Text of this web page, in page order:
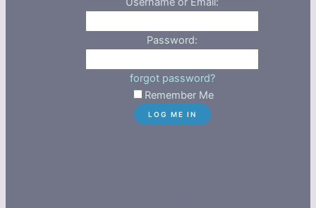
Password:
forgot password?
Remember Me